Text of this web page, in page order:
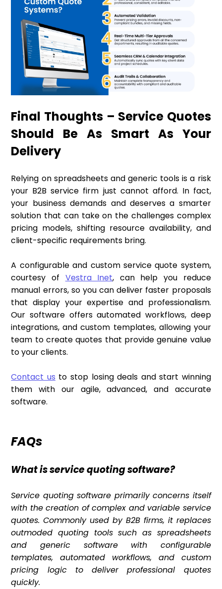
Final Thoughts – Service Quotes
Should Be As Smart As Your
Delivery
Relying on spreadsheets and generic tools is a risk
your B2B service firm just cannot afford. In fact,
your business demands and deserves a smarter
solution that can take on the challenges complex
pricing models, shifting resource availability, and
client-specific requirements bring.
A configurable and custom service quote system,
courtesy of Vestra Inet, can help you reduce
manual errors, so you can deliver faster proposals
that display your expertise and professionalism.
Our software offers automated workflows, deep
integrations, and custom templates, allowing your
team to create quotes that provide genuine value
to your clients.
Contact us to stop losing deals and start winning
them with our agile, advanced, and accurate
software.
FAQs
What is service quoting software?
Service quoting software primarily concerns itself
with the creation of complex and variable service
quotes. Commonly used by B2B firms, it replaces
outmoded quoting tools such as spreadsheets
and generic software with configurable
templates, automated workflows, and custom
pricing logic to deliver professional quotes
quickly.